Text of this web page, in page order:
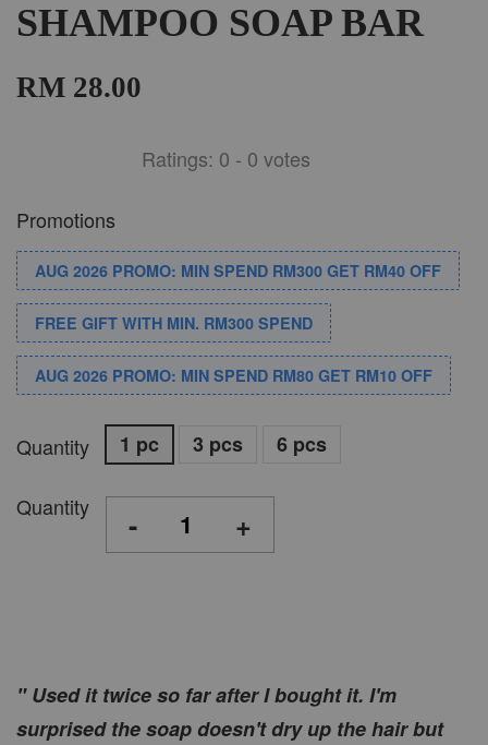
SHAMPOO SOAP BAR
RM 28.00
Ratings: 0 - 0 votes
Promotions
AUG 2026 PROMO: MIN SPEND RM300 GET RM40 OFF
FREE GIFT WITH MIN. RM300 SPEND
AUG 2026 PROMO: MIN SPEND RM80 GET RM10 OFF
Quantity 1 pc 3 pcs 6 pcs
Quantity - +
" Used it twice so far after I bought it. I'm
surprised the soap doesn't dry up the hair but